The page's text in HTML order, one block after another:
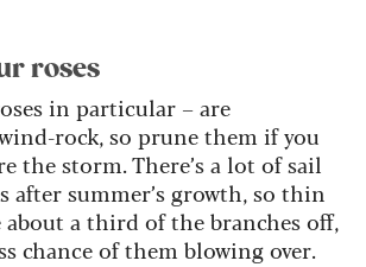
roses
in particular – are
rock, so prune them if you
the storm. There’s a lot of sail
after summer’s growth, so thin
about a third of the branches off,
chance of them blowing over.